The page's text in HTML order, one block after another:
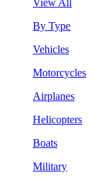
By Type
Vehicles
Motorcycles
Airplanes
Helicopters
Boats
Military